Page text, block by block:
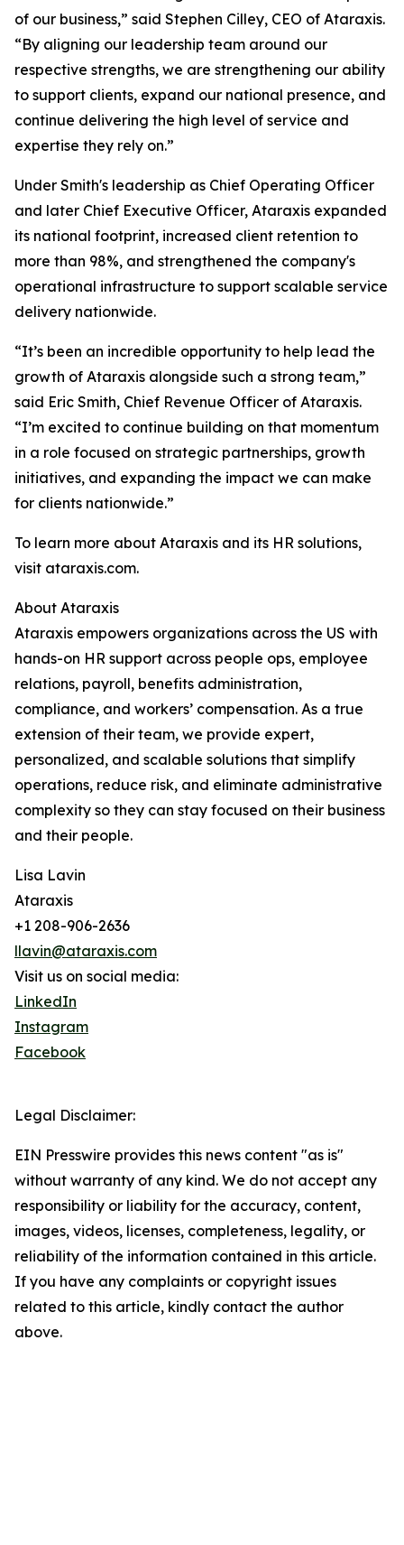
of our business,” said Stephen Cilley, CEO of Ataraxis.
“By aligning our leadership team around our
respective strengths, we are strengthening our ability
to support clients, expand our national presence, and
continue delivering the high level of service and
expertise they rely on.”
Under Smith's leadership as Chief Operating Officer
and later Chief Executive Officer, Ataraxis expanded
its national footprint, increased client retention to
more than 98%, and strengthened the company's
operational infrastructure to support scalable service
delivery nationwide.
“It’s been an incredible opportunity to help lead the
growth of Ataraxis alongside such a strong team,”
said Eric Smith, Chief Revenue Officer of Ataraxis.
“I’m excited to continue building on that momentum
in a role focused on strategic partnerships, growth
initiatives, and expanding the impact we can make
for clients nationwide.”
To learn more about Ataraxis and its HR solutions,
visit ataraxis.com.
About Ataraxis
Ataraxis empowers organizations across the US with
hands-on HR support across people ops, employee
relations, payroll, benefits administration,
compliance, and workers’ compensation. As a true
extension of their team, we provide expert,
personalized, and scalable solutions that simplify
operations, reduce risk, and eliminate administrative
complexity so they can stay focused on their business
and their people.
Lisa Lavin
Ataraxis
+1 208-906-2636
llavin@ataraxis.com
Visit us on social media:
LinkedIn
Instagram
Facebook
Legal Disclaimer:
EIN Presswire provides this news content "as is"
without warranty of any kind. We do not accept any
responsibility or liability for the accuracy, content,
images, videos, licenses, completeness, legality, or
reliability of the information contained in this article.
If you have any complaints or copyright issues
related to this article, kindly contact the author
above.